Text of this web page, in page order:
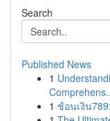
Search
Published News
1
1 ช้อนเงิน